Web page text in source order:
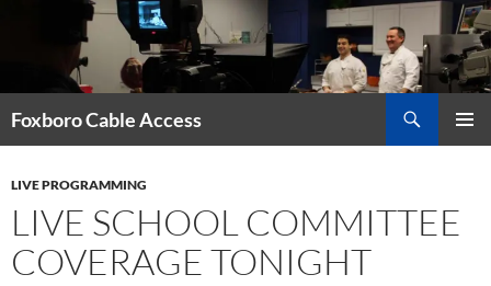
Foxboro Cable Access
LIVE PROGRAMMING
LIVE SCHOOL COMMITTEE
COVERAGE TONIGHT